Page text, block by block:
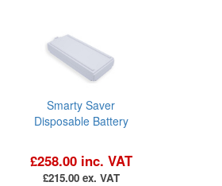
Smarty Saver
Disposable Battery
£258.00 inc. VAT
£215.00 ex. VAT